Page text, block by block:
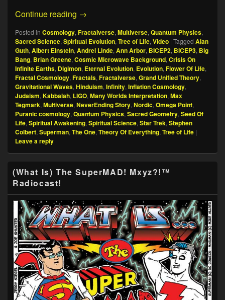
Continue reading The Multiverse & You: Unmasking The
→
Posted in Cosmology, Fractalverse, Multiverse, Quantum Physics,
Sacred Science, Spiritual Evolution, Tree of Life, Video | Tagged Alan
Guth, Albert Einstein, Andrei Linde, Ann Arbor, BICEP2, BICEP3, Big
Bang, Brian Greene, Cosmic Microwave Background, Crisis On
Infinite Earths, Digimon, Eternal Evolution, Evolution, Flower Of Life,
Fractal Cosmology, Fractals, Fractalverse, Grand Unified Theory,
Gravitational Waves, Hinduism, Infinity, Inflation Cosmology,
Judaism, Kabbalah, LIGO, Many Worlds Interpretation, Max
Tegmark, Multiverse, NeverEnding Story, Nordic, Omega Point,
Puranic cosmology, Quantum Physics, Sacred Geometry, Seed Of
Life, Spiritual Awakening, Spiritual Science, Star Trek, Stephen
Colbert, Superman, The One, Theory Of Everything, Tree of Life |
Leave a reply
Sidebar
Widget
Area
(What Is) The SuperMAD! Mxyz?!™
Radiocast!